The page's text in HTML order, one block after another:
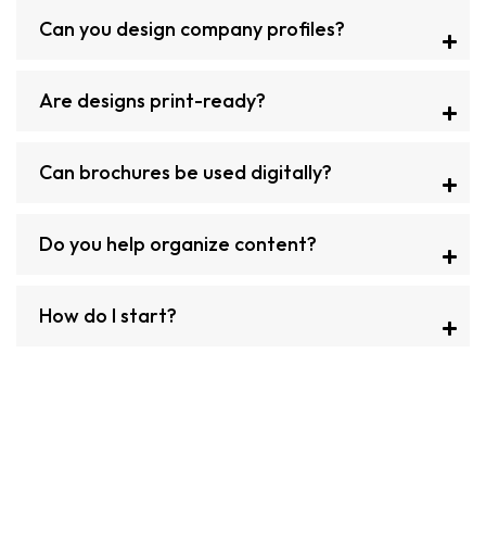
Can you design company profiles?
Are designs print-ready?
Can brochures be used digitally?
Do you help organize content?
How do I start?